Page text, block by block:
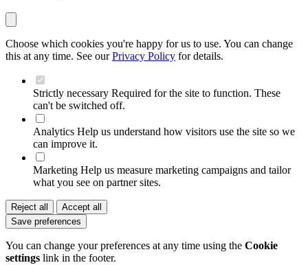
Choose which cookies you're happy for us to use. You can change
this at any time. See ourPrivacy Policy for details.
Strictly necessary Required for the site to function. These
can't be switched off.
Analytics Help us understand how visitors use the site so we
can improve it.
Marketing Help us measure marketing campaigns and tailor
what you see on partner sites.
Reject all
Accept all
Save preferences
You can change your preferences at any time using the Cookie
settings link in the footer.